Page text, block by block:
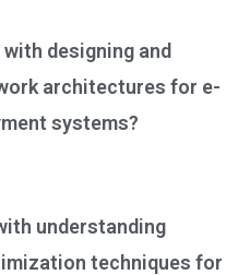
designing and
architectures for e-
systems?
understanding
techniques for